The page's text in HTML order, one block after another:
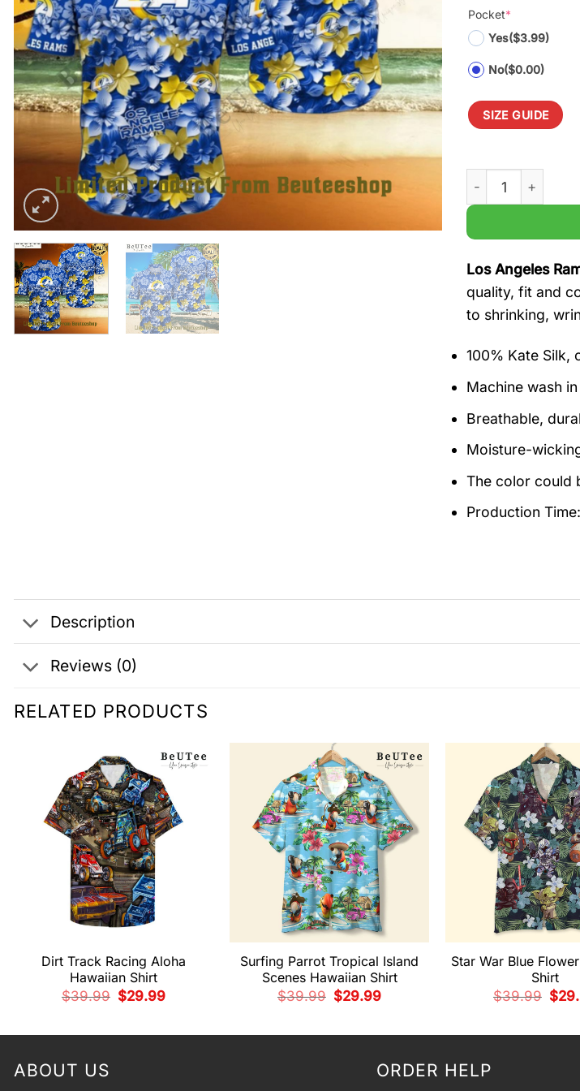
Pocket*
Yes($3.99)
No($0.00)
SIZE GUIDE
Los Angeles
Los Angeles
quality, fit and
to shrinking,
100% Kate Silk,
Machine wash
Breathable,
Moisture-
The color could
Production Time:
Description
Reviews (0)
RELATED PRODUCTS
Dirt Track Racing Aloha
Hawaiian Shirt
$39.99 Original
price
$29.99Current
Surfing Parrot Tropical Island
Scenes Hawaiian Shirt
$39.99 Original
price
$29.99Current
Star War Blue
Shirt
$39.99
price
$
ABOUT US ORDER HELP